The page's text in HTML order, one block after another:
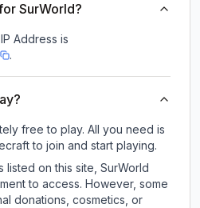
SurWorld?
Address is
.
free to play. All you need is
to join and start playing.
listed on this site, SurWorld
to access. However, some
donations, cosmetics, or